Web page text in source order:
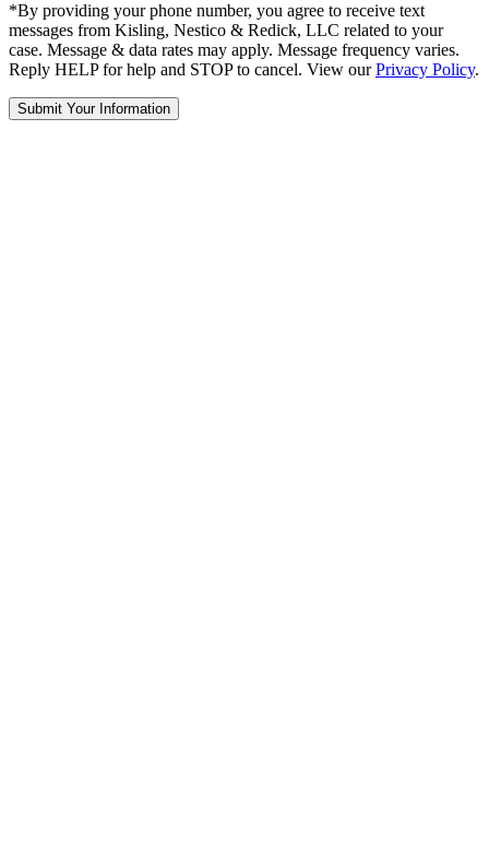
*By providing your phone number, you agree to receive text
messages from Kisling, Nestico & Redick, LLC related to your
case. Message & data rates may apply. Message frequency varies.
Reply HELP for help and STOP to cancel. View ourPrivacy Policy.